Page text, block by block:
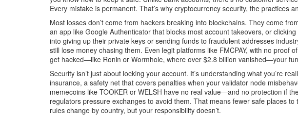
Every mistake is permanent. That’s why cryptocurrency security, the practices
Most losses don’t come from hackers breaking into blockchains. They come
an app like Google Authenticator that blocks most account takeovers, or
into giving up their private keys or sending funds to fraudulent addresses
still lose money chasing them. Even legit platforms like FMCPAY, with no
get hacked—like Ronin or Wormhole, where over $2.8 billion vanished—your
Security isn’t just about locking your account. It’s understanding what you’re
insurance, a safety net that covers penalties when your validator node
memecoins like TOOKER or WELSH have no real value—and no protection if
regulators pressure exchanges to avoid them. That means fewer safe places
rules change by country, but your responsibility doesn’t.